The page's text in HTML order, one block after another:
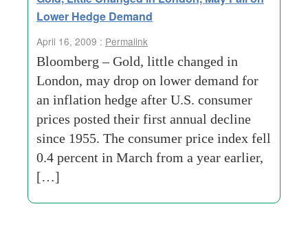
Lower Hedge Demand
April 16, 2009 : Permalink
Bloomberg – Gold, little changed in
London, may drop on lower demand for
an inflation hedge after U.S. consumer
prices posted their first annual decline
since 1955. The consumer price index fell
0.4 percent in March from a year earlier,
[…]